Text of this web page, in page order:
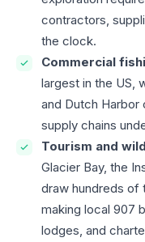
contractors,
the clock.
Commercial
largest in the US,
and Dutch Harbor
supply chains
Tourism and
Glacier Bay, the
draw hundreds of
making local 907
lodges, and